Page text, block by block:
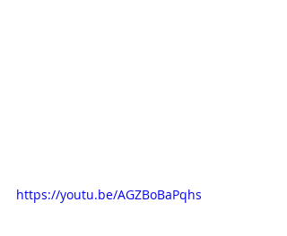
https://youtu.be/AGZBoBaPqhs